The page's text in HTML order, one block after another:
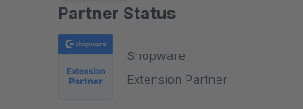
Partner Status
Shopware
Extension Partner